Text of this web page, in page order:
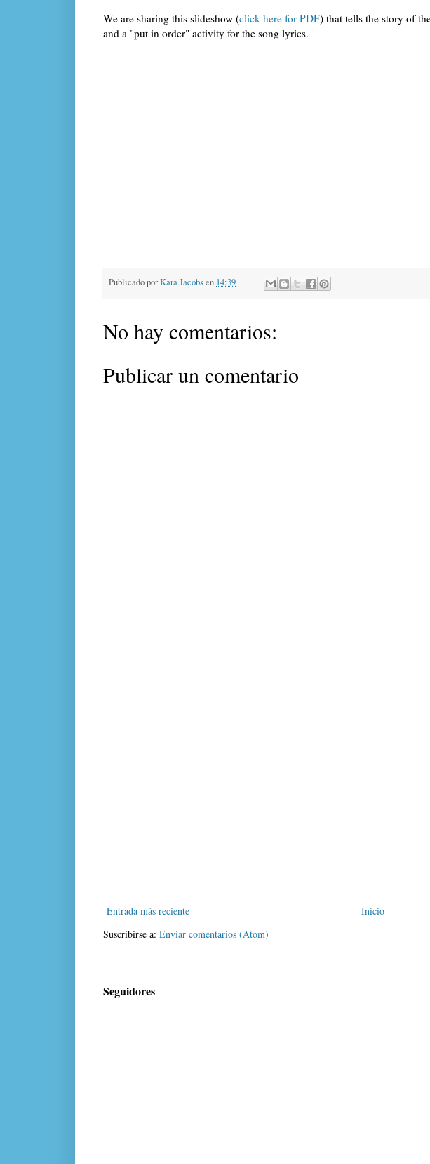
We are sharing this slideshow (click here for PDF) that tells the story of
and a "put in order" activity for the song lyrics.
Publicado porKara Jacobsen 14:39
No hay comentarios:
Publicar un comentario
Entrada más reciente
Inicio
Suscribirse a: Enviar comentarios (Atom)
Seguidores